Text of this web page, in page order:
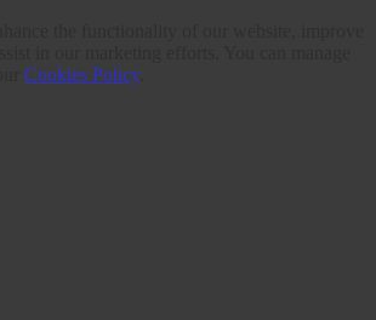
Cookies Policy.